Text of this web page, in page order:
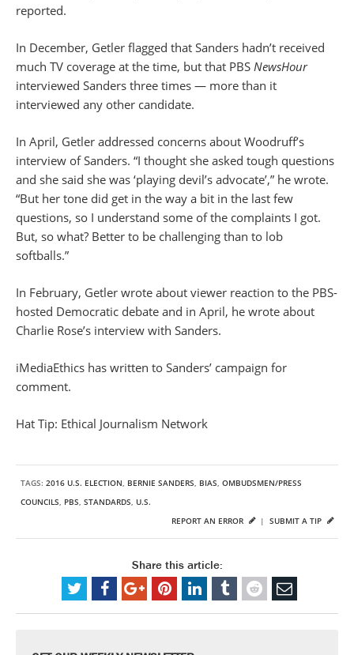
reported.
In December, Getler flagged that Sanders hadn’t received
much TV coverage at the time, but that PBS NewsHour
interviewed Sanders three times — more than it
interviewed any other candidate.
In April, Getler addressed concerns about Woodruff’s
interview of Sanders. “I thought she asked tough questions
and she said she was ‘playing devil’s advocate’,” he wrote.
“But her tone did get in the way a bit in the last few
questions, so I understand some of the complaints I got.
But, so what? Better to be challenging than to lob
softballs.”
In February, Getler wrote about viewer reaction to the PBS-
hosted Democratic debate and in April, he wrote about
Charlie Rose’s interview with Sanders.
iMediaEthics has written to Sanders’ campaign for
comment.
Hat Tip: Ethical Journalism Network
TAGS: 2016 U.S. ELECTION, BERNIE SANDERS, BIAS, OMBUDSMEN/PRESS
COUNCILS, PBS, STANDARDS, U.S.
SUBMIT A TIP
REPORT AN ERROR |
Share this article: